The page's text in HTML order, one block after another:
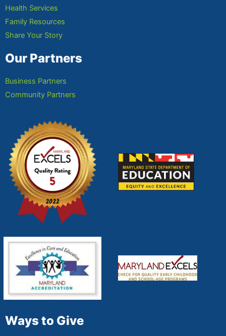
Health Services
Family Resources
Share Your Story
Our Partners
Business Partners
Community Partners
Ways to Give